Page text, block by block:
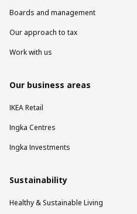
Boards and management
Our approach to tax
Work with us
Our business areas
IKEA Retail
Ingka Centres
Ingka Investments
Sustainability
Healthy & Sustainable Living